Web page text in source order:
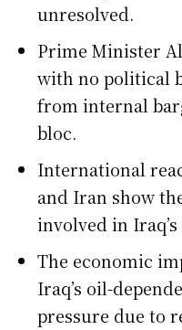
unresolved.
Prime Minister
with no political
from internal
bloc.
International
and Iran show
involved in
The economic
Iraq’s oil-
pressure due to